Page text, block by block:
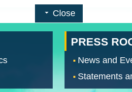
Close
PRESS
News and
Statements